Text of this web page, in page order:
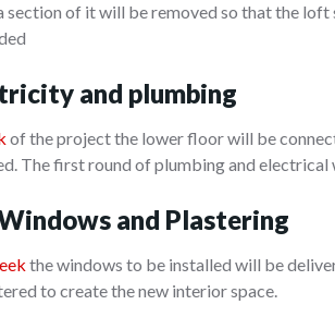
section of it will be removed so that the loft
and plumbing
of the project the lower floor will be
The first round of plumbing and
and Plastering
the windows to be installed will be
to create the new interior space.